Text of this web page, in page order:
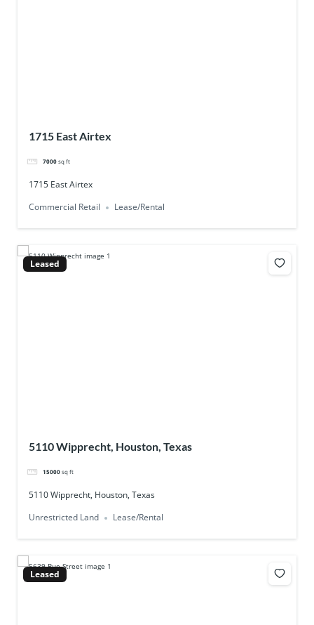
1715 East Airtex
7000 sq ft
1715 East Airtex
Commercial Retail
Lease/Rental
Leased
5110 Wipprecht, Houston, Texas
15000 sq ft
5110 Wipprecht, Houston, Texas
Unrestricted Land
Lease/Rental
Leased